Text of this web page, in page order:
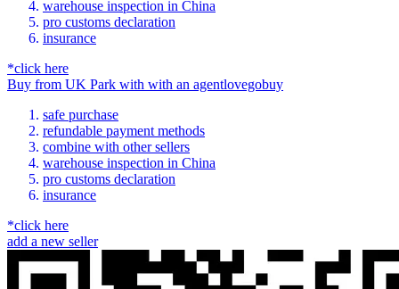
warehouse inspection in China
pro customs declaration
insurance
*click here
Buy from UK Park with with an agentlovegobuy
safe purchase
refundable payment methods
combine with other sellers
warehouse inspection in China
pro customs declaration
insurance
*click here
add a new seller